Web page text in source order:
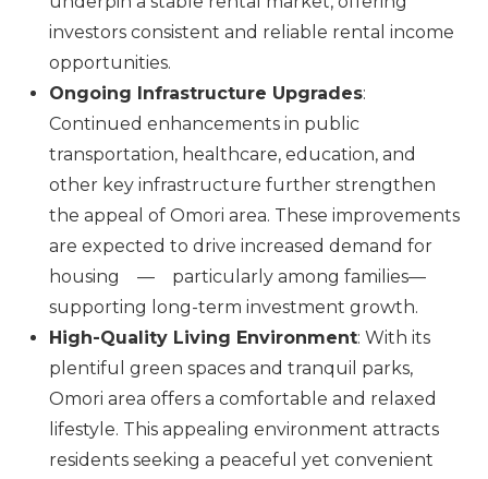
investors consistent and reliable rental income
opportunities.
Ongoing Infrastructure Upgrades:
Continued enhancements in public
transportation, healthcare, education, and
other key infrastructure further strengthen
the appeal of Omori area. These improvements
are expected to drive increased demand for
housing — particularly among families—
supporting long-term investment growth.
High-Quality Living Environment: With its
plentiful green spaces and tranquil parks,
Omori area offers a comfortable and relaxed
lifestyle. This appealing environment attracts
residents seeking a peaceful yet convenient